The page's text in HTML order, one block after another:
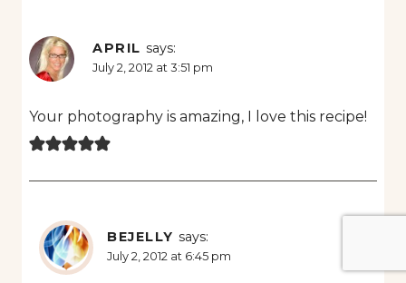
APRIL says:
July 2, 2012 at 3:51 pm
Your photography is amazing, I love this recipe!
BEJELLY says:
July 2, 2012 at 6:45 pm